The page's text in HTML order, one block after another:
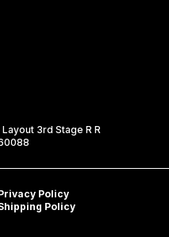
3rd Stage R R
Policy
Policy